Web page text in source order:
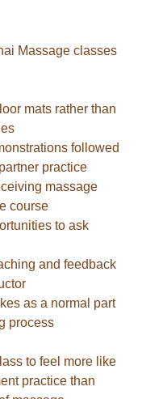
Massage classes
mats rather than
followed
practice
massage
course
to ask
and feedback
as a normal part
process
to feel more like
practice than